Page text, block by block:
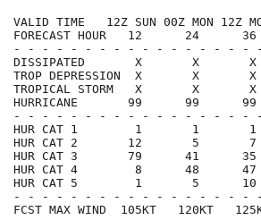
VALID TIME   12Z SUN 00Z MON 12Z
FORECAST HOUR   12      24
- - - - - - - - - - - - - - - - -
DISSIPATED       X       X
TROP DEPRESSION  X       X
TROPICAL STORM   X       X
HURRICANE       99      99
- - - - - - - - - - - - - - - - -
HUR CAT 1        1       1
HUR CAT 2       12       5
HUR CAT 3       79      41
HUR CAT 4        8      48
HUR CAT 5        1       5
- - - - - - - - - - - - - - - - -
FCST MAX WIND  105KT   120KT